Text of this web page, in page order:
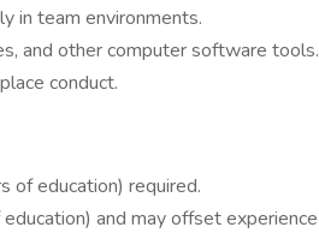
in team environments.
and other computer software tools.
conduct.
of education) required.
and may offset experience